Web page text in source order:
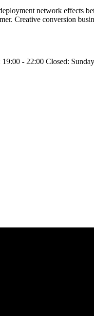
network effects
Creative conversion
19:00 - 22:00 Closed: Sunday